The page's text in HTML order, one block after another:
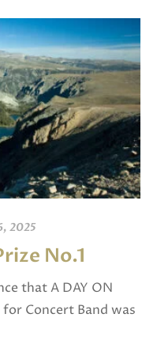
2025
No.1
that A DAY ON
for Concert Band was